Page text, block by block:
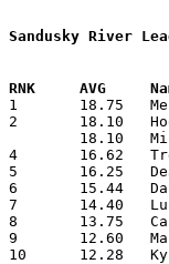
Sandusky River
1	18.75	Melvin Jackson		Sandusky St. Mary	150	 8	missing 2 games
2	18.10	Hootie Cleveland	Old Fort		181	10
4	16.62	Trenton Zimmerman	Sandusky St. Mary	133	 8	missing 2 games
5	16.25	Deandre Cannon		Lakota			 65	 4	missing 2 games
6	15.44	Dakota Bowling		Lakota			139	 9	missing 1 game
7	14.40	Lucas Michael		Fremont St. Joseph	144	10
8	13.75	Casey Monroe		Lakota			110	 8	missing 2 games
9	12.60	Maliek Johnson		Fremont St. Joseph	126	10
10	12.28	Kyle Veleba		Fremont St. Joseph	 86	 7